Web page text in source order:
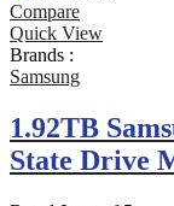
Compare
Quick View
Brands :
Samsung
1.92TB
State Drive